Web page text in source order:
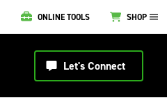
ONLINE TOOLS SHOP
Let's Connect